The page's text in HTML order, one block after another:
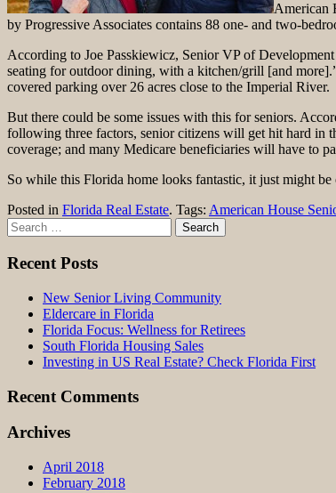
American
by Progressive Associates contains 88 one- and two-
According to Joe Passkiewicz, Senior VP of
seating for outdoor dining, with a kitchen/grill [and
covered parking over 26 acres close to the Imperial River.
But there could be some issues with this for seniors.
following three factors, senior citizens will get hit hard in
coverage; and many Medicare beneficiaries will have to
So while this Florida home looks fantastic, it just might be
Posted in Florida Real Estate. Tags: American House
Search
for:
Recent Posts
New Senior Living Community
Eldercare in Florida
Florida Focus: Wellness for Retirees
South Florida Housing Sales
Investing in US Real Estate? Check Florida First
Recent Comments
Archives
April 2018
February 2018